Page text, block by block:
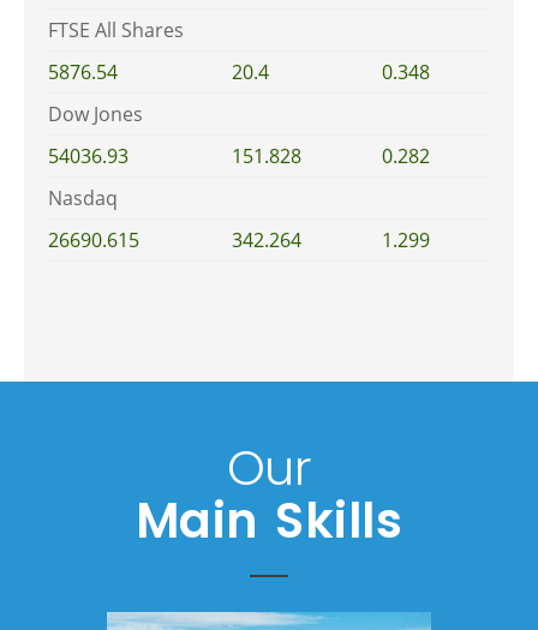
FTSE All Shares
5876.54
20.4
0.348
Dow Jones
54036.93
151.828
0.282
Nasdaq
26690.615
342.264 1.299
Our
Main Skills